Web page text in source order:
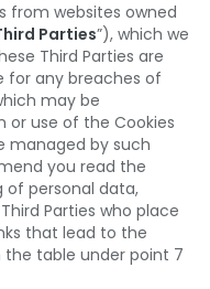
from websites owned
Parties”), which we
Third Parties are
for any breaches of
may be
use of the Cookies
managed by such
you read the
of personal data,
Parties who place
that lead to the
the table under point 7